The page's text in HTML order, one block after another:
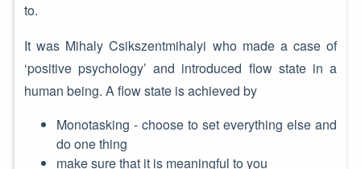
to.
It was Mihaly Csikszentmihalyi who made a case of
‘positive psychology’ and introduced flow state in a
human being. A flow state is achieved by
Monotasking - choose to set everything else and
do one thing
make sure that it is meaningful to you